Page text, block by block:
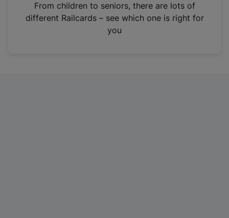
n
From children to seniors, there are lots of
different Railcards – see which one is right for
you